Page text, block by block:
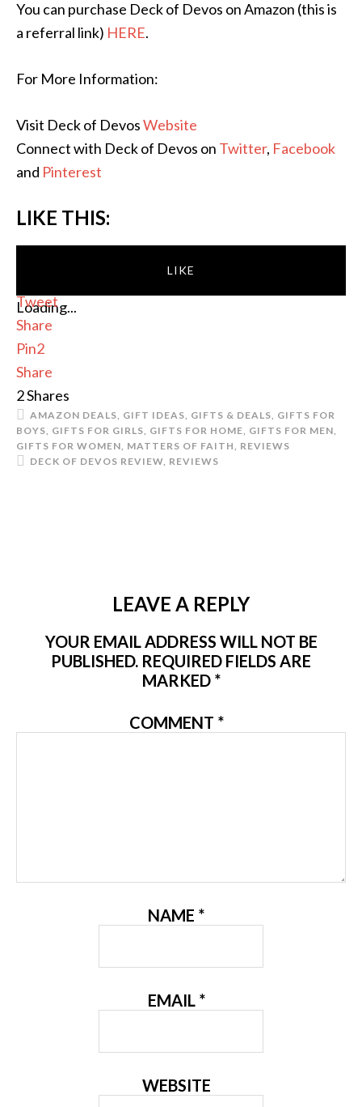
You can purchase Deck of Devos on Amazon (this is
a referral link) HERE.
For More Information:
Visit Deck of DevosWebsite
Connect with Deck of Devos on Twitter, Facebook
and Pinterest
LIKE THIS:
LIKE
Loading...
Tweet
Share
Pin2
Share
2Shares
AMAZON DEALS, GIFT IDEAS, GIFTS & DEALS, GIFTS FOR
BOYS, GIFTS FOR GIRLS, GIFTS FOR HOME, GIFTS FOR MEN,
GIFTS FOR WOMEN, MATTERS OF FAITH, REVIEWS
DECK OF DEVOS REVIEW, REVIEWS
LEAVE A REPLY
YOUR EMAIL ADDRESS WILL NOT BE
PUBLISHED. REQUIRED FIELDS ARE
MARKED *
COMMENT *
NAME *
EMAIL *
WEBSITE